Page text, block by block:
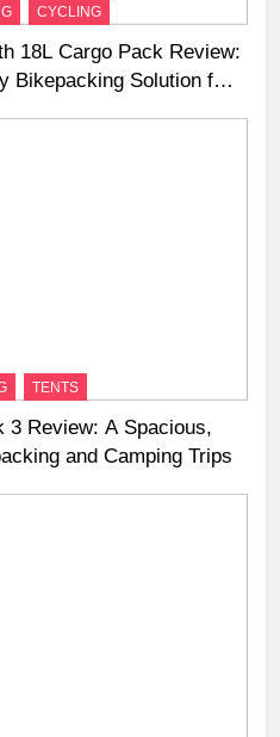
CYCLING
18L Cargo Pack Review:
Bikepacking Solution for
TENTS
3 Review: A Spacious,
and Camping Trips